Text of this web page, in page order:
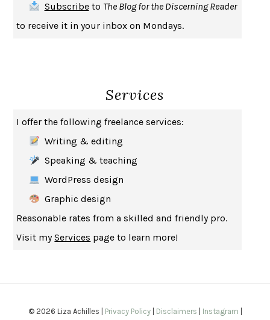
LORETTA GRAZIANO BREUNING
BAD BEHAVIOR, MARY GAITSKILL
HOW TO BE AN ANTIRACISTIBRAM X. KENDI
GEORGE ORWELL
THE WOMAN DESTROYED SIMONE DE BEAUVOIR
EDUCATED TARA WESTOVER
THE COLLECTED SCHIZOPHRENIAS
SAPIENS YUVAL NOAH HARARI
Subscribeto The Blog for the Discerning Reader
to receive it in your inbox on Mondays.
Services
I offer the following freelance services:
Writing & editing
Speaking & teaching
WordPress design
Graphic design
Reasonable rates from a skilled and friendly pro.
Visit myServices page to learn more!
© 2026 Liza Achilles | Privacy Policy| Disclaimers Instagram